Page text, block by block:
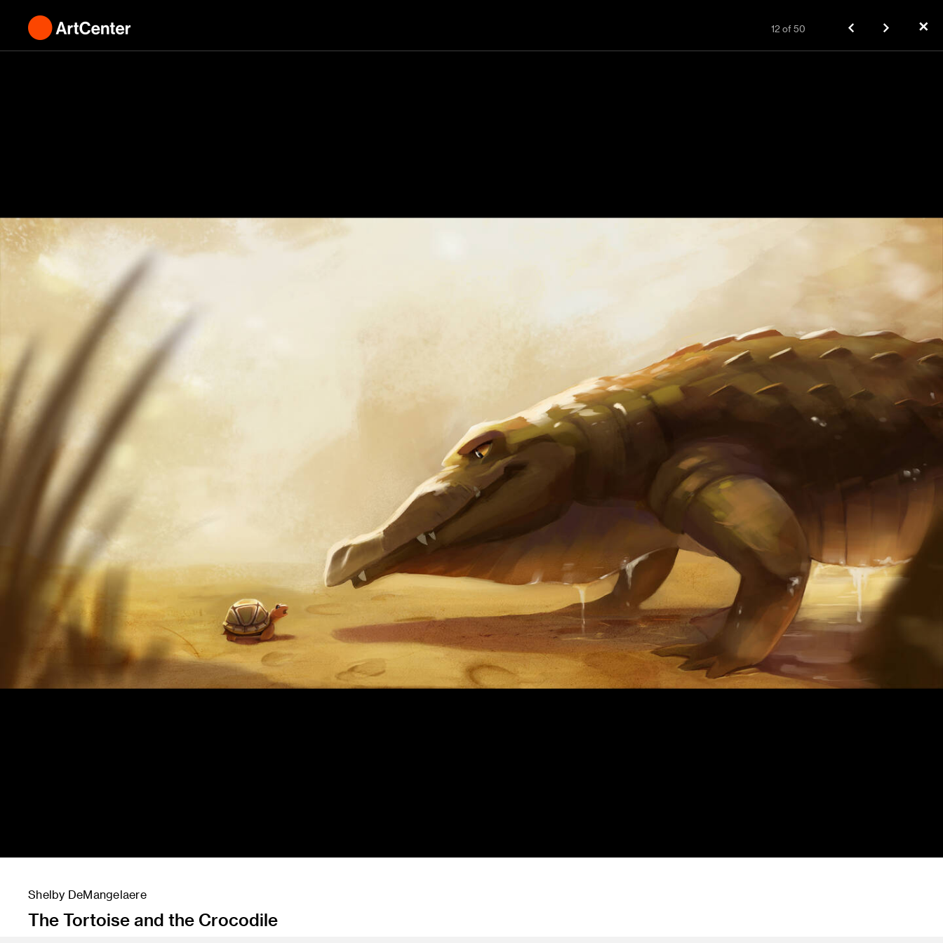
12 of 50 ✕
Shelby DeMangelaere
The Tortoise and the Crocodile